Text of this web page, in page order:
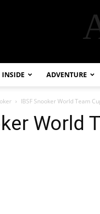
INSIDE ADVENTURE
IBSF Snooker World Team
World